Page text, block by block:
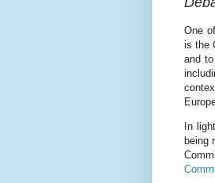
One
is the
and
In
being